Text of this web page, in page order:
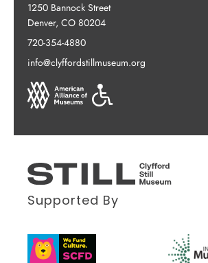
1250 Bannock Street
Denver, CO 80204
720-354-4880
info@clyffordstillmuseum.org
Supported By